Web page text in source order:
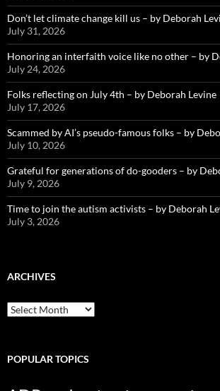
Don’t let climate change kill us – by Deborah
July 31, 2026
Honoring an interfaith voice like no other – by
July 24, 2026
Folks reflecting on July 4th – by Deborah Levine
July 17, 2026
Scammed by AI’s pseudo-famous folks – by
July 10, 2026
Grateful for generations of do-gooders – by
July 9, 2026
Time to join the autism activists – by Deborah
July 3, 2026
ARCHIVES
ARCHIVES
POPULAR TOPICS